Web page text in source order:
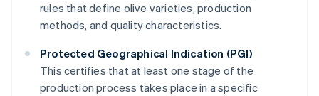
rules that define olive varieties, production
methods, and quality characteristics.
Protected Geographical Indication (PGI)
This certifies that at least one stage of the
production process takes place in a specific